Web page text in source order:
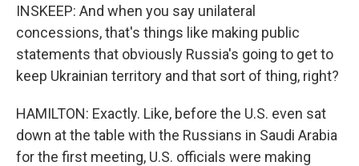
INSKEEP: And when you say unilateral
concessions, that's things like making public
statements that obviously Russia's going to get to
keep Ukrainian territory and that sort of thing, right?
HAMILTON: Exactly. Like, before the U.S. even sat
down at the table with the Russians in Saudi Arabia
for the first meeting, U.S. officials were making